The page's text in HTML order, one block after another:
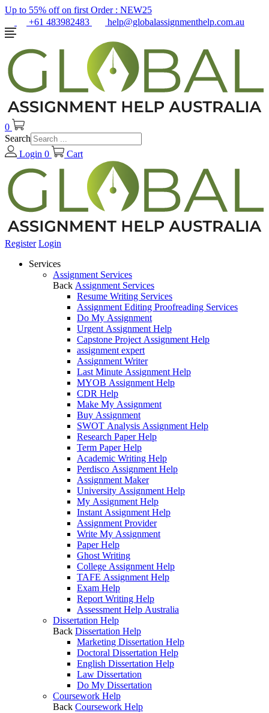
Up to 55% off on first Order : NEW25
+61 483982483
help@globalassignmenthelp.com.au
0
Search
Login 0 Cart
Register Login
Services
Assignment Services
Back Assignment Services
Resume Writing Services
Assignment Editing Proofreading Services
Do My Assignment
Urgent Assignment Help
Capstone Project Assignment Help
assignment expert
Assignment Writer
Last Minute Assignment Help
MYOB Assignment Help
CDR Help
Make My Assignment
Buy Assignment
SWOT Analysis Assignment Help
Research Paper Help
Term Paper Help
Academic Writing Help
Perdisco Assignment Help
Assignment Maker
University Assignment Help
My Assignment Help
Instant Assignment Help
Assignment Provider
Write My Assignment
Paper Help
Ghost Writing
College Assignment Help
TAFE Assignment Help
Exam Help
Report Writing Help
Assessment Help Australia
Dissertation Help
Back Dissertation Help
Marketing Dissertation Help
Doctoral Dissertation Help
English Dissertation Help
Law Dissertation
Do My Dissertation
Coursework Help
Back Coursework Help